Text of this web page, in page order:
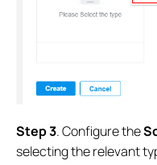
Step 3. Configure the
selecting the relevant